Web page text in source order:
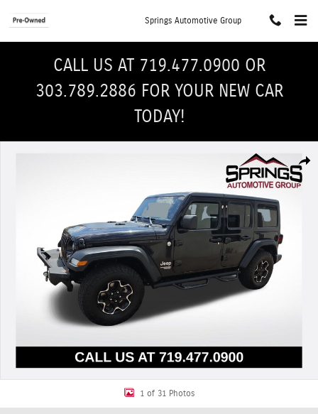
Springs Automotive Group
CALL US AT 719.477.0900 OR
303.789.2886 FOR YOUR NEW CAR
TODAY!
1 of 31 Photos